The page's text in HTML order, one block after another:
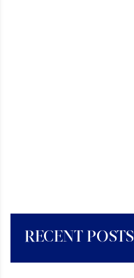
RECENT POSTS